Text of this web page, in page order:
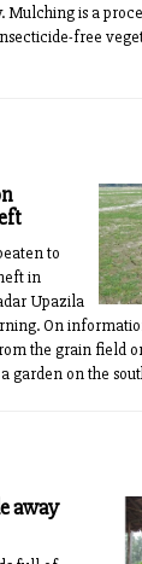
Mulching is a
free
to
in
Upazila
On
the grain field
garden on the
away